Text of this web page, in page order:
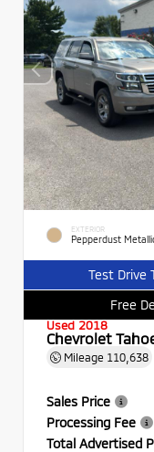
EXTERIOR
Pepperdust
Test Drive
Free
Used 2018
Chevrolet
Mileage 110,638
Sales Price
Processing Fee
Total Advertised